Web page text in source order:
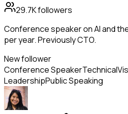
29.7Kfollowers
Conference speaker on AI and
per year. Previously CTO.
New follower
Conference SpeakerTechnical
LeadershipPublic Speaking